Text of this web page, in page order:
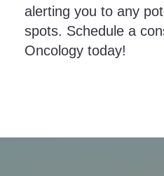
alerting you to any
spots. Schedule a
Oncology today!